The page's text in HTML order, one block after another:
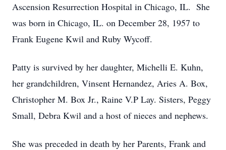
Ascension Resurrection Hospital in Chicago, IL. She
was born in Chicago, IL. on December 28, 1957 to
Frank Eugene Kwil and Ruby Wycoff.
Patty is survived by her daughter, Michelli E. Kuhn,
her grandchildren, Vinsent Hernandez, Aries A. Box,
Christopher M. Box Jr., Raine V.P Lay. Sisters, Peggy
Small, Debra Kwil and a host of nieces and nephews.
She was preceded in death by her Parents, Frank and